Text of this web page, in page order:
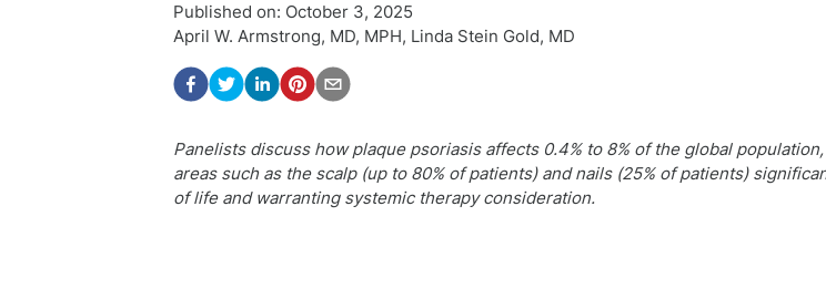
Published on: October 3, 2025
April W. Armstrong, MD, MPH, Linda Stein Gold, MD
Panelists discuss how plaque psoriasis affects 0.4% to 8% of the global
areas such as the scalp (up to 80% of patients) and nails (25% of patients)
of life and warranting systemic therapy consideration.